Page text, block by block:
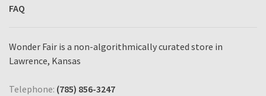
FAQ
Wonder Fair is a non-algorithmically curated store in
Lawrence, Kansas
Telephone: (785) 856-3247